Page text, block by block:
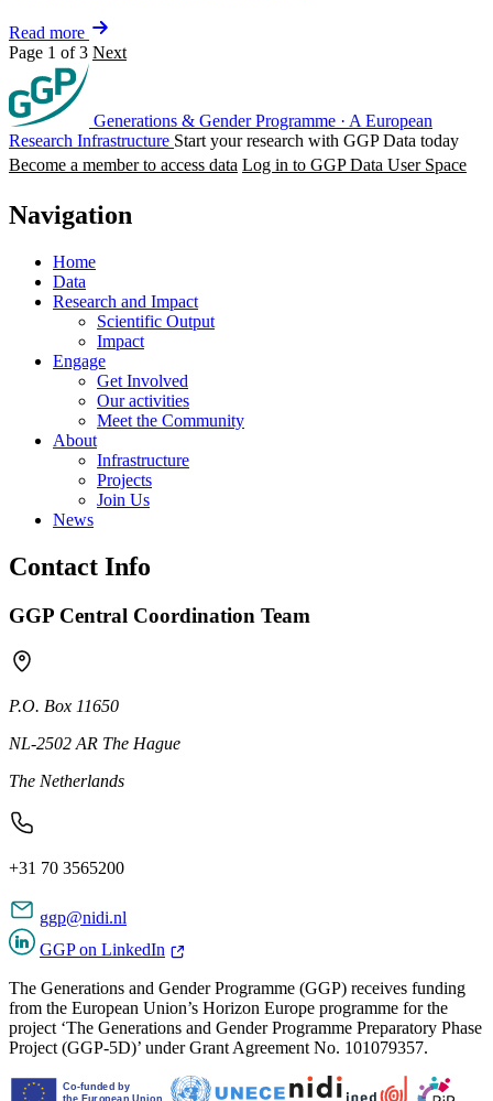
Read more
Page 1 of 3 Next
Generations & Gender Programme · A European
Research Infrastructure Start your research with GGP Data today
Become a member to access data Log in to GGP Data User Space
Navigation
Home
Data
Research and Impact
Scientific Output
Impact
Engage
Get Involved
Our activities
Meet the Community
About
Infrastructure
Projects
Join Us
News
Contact Info
GGP Central Coordination Team
P.O. Box 11650
NL-2502 AR The Hague
The Netherlands
+31 70 3565200
ggp@nidi.nl
GGP on LinkedIn
The Generations and Gender Programme (GGP) receives funding
from the European Union’s Horizon Europe programme for the
project ‘The Generations and Gender Programme Preparatory Phase
Project (GGP-5D)’ under Grant Agreement No. 101079357.